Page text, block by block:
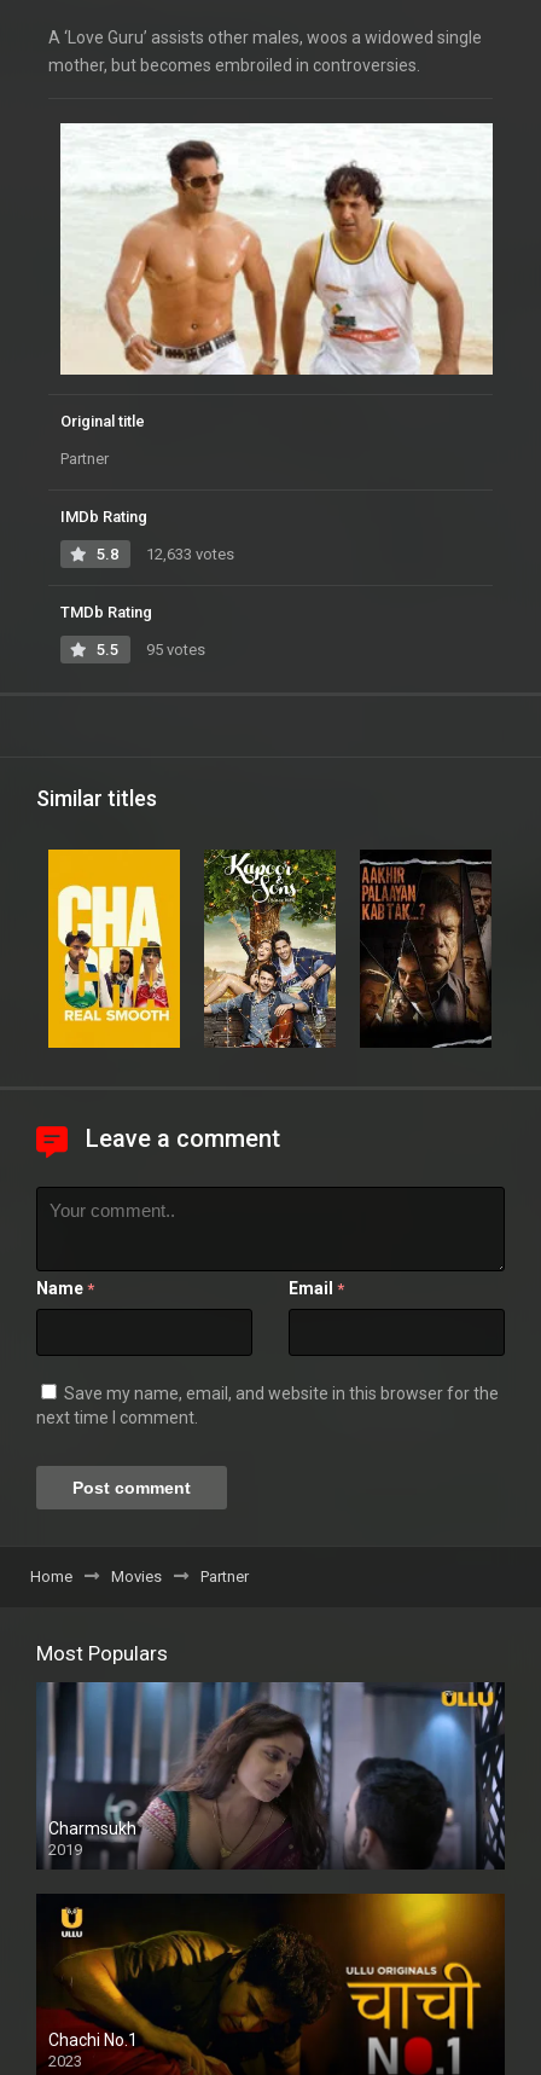
A ‘Love Guru’ assists other males, woos a widowed single
mother, but becomes embroiled in controversies.
Original title
Partner
IMDb Rating
5.8 12,633 votes
TMDb Rating
5.5 95 votes
Similar titles
Leave a comment
Name * Email *
Save my name, email, and website in this browser for the
next time I comment.
Home Movies Partner
Most Populars
Charmsukh
2019
Chachi No.1
2023